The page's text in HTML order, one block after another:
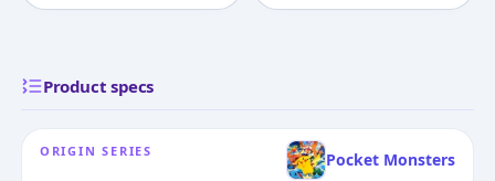
Product specs
ORIGIN SERIES Pocket Monsters